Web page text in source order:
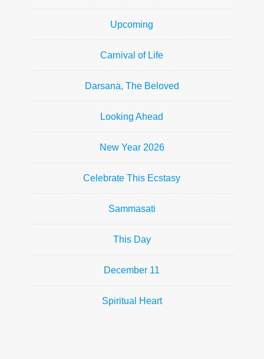
Upcoming
Carnival of Life
Darsana, The Beloved
Looking Ahead
New Year 2026
Celebrate This Ecstasy
Sammasati
This Day
December 11
Spiritual Heart